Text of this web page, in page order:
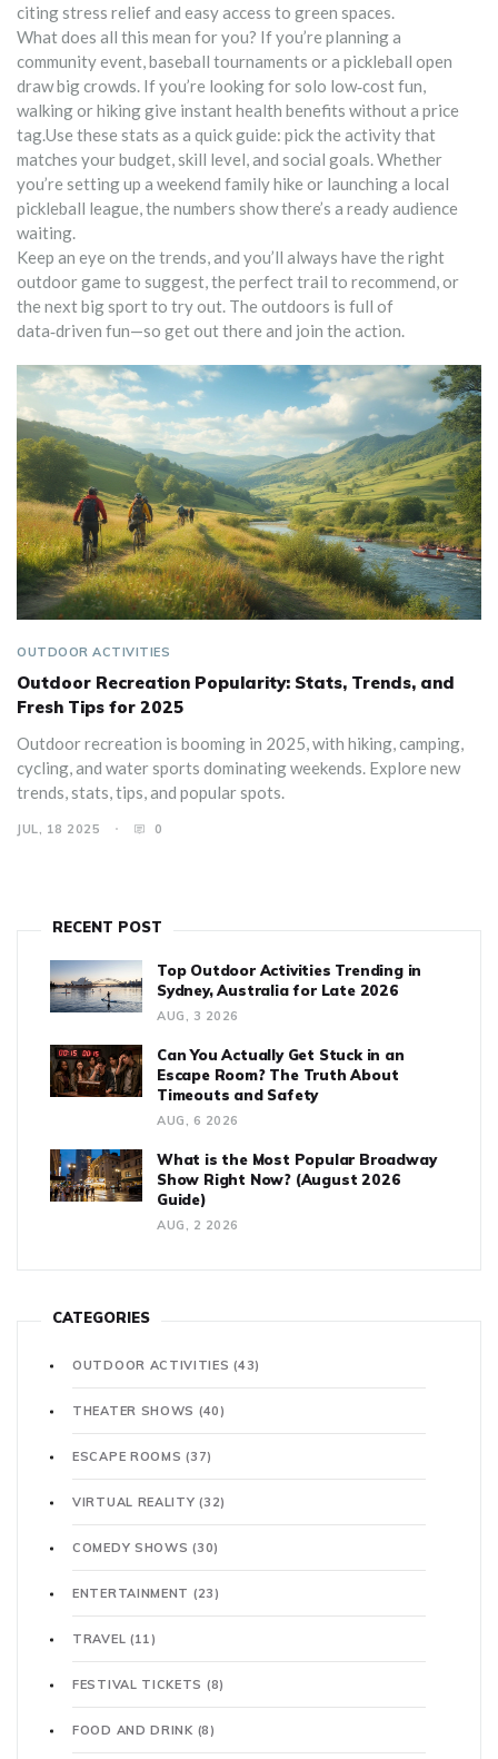
citing stress relief and easy access to green spaces.
What does all this mean for you? If you’re planning a
community event, baseball tournaments or a pickleball open
draw big crowds. If you’re looking for solo low‑cost fun,
walking or hiking give instant health benefits without a price
tag.Use these stats as a quick guide: pick the activity that
matches your budget, skill level, and social goals. Whether
you’re setting up a weekend family hike or launching a local
pickleball league, the numbers show there’s a ready audience
waiting.
Keep an eye on the trends, and you’ll always have the right
outdoor game to suggest, the perfect trail to recommend, or
the next big sport to try out. The outdoors is full of
data‑driven fun—so get out there and join the action.
OUTDOOR ACTIVITIES
Outdoor Recreation Popularity: Stats, Trends, and
Fresh Tips for 2025
Outdoor recreation is booming in 2025, with hiking, camping,
cycling, and water sports dominating weekends. Explore new
trends, stats, tips, and popular spots.
JUL, 18 2025 0
RECENT POST
Top Outdoor Activities Trending in
Sydney, Australia for Late 2026
AUG, 3 2026
Can You Actually Get Stuck in an
Escape Room? The Truth About
Timeouts and Safety
AUG, 6 2026
What is the Most Popular Broadway
Show Right Now? (August 2026
Guide)
AUG, 2 2026
CATEGORIES
OUTDOOR ACTIVITIES(43)
THEATER SHOWS (40)
ESCAPE ROOMS(37)
VIRTUAL REALITY(32)
COMEDY SHOWS(30)
ENTERTAINMENT (23)
TRAVEL (11)
FESTIVAL TICKETS (8)
FOOD AND DRINK (8)